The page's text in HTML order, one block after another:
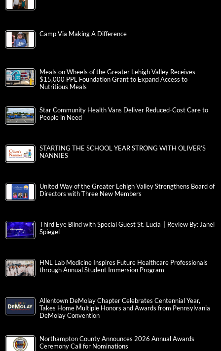
Camp Via Making A Difference
Meals on Wheels of the Greater Lehigh Valley Receives
$15,000 PPL Foundation Grant to Expand Access to
Nutritious Meals
Star Community Health Vans Deliver Reduced-Cost Care to
People in Need
STARTING THE SCHOOL YEAR STRONG WITH OLIVER’S
NANNIES
United Way of the Greater Lehigh Valley Strengthens Board of
Directors with Three New Members
Third Eye Blind with Special Guest St. Lucia | Review By: Janel
Spiegel
HNL Lab Medicine Inspires Future Healthcare Professionals
through Annual Student Immersion Program
Allentown DeMolay Chapter Celebrates Centennial Year,
Takes Home Multiple Honors and Awards from Pennsylvania
DeMolay Convention
Northampton County Announces 2026 Annual Awards
Ceremony Call for Nominations